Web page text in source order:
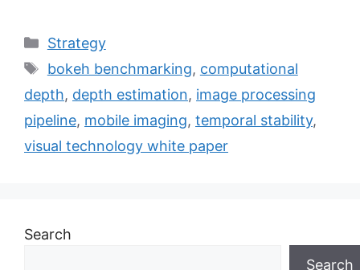
Categories
Strategy
Tags
bokeh benchmarking, computational
depth, depth estimation, image processing
pipeline, mobile imaging, temporal stability,
visual technology white paper
Search
Search